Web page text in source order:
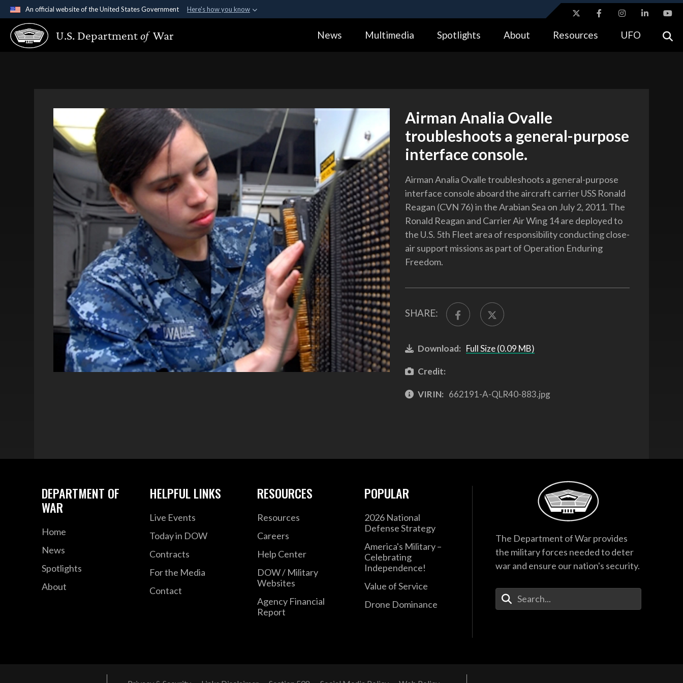
An official website of the United States Government Here's how you know
Official websites use .gov
A.gov website belongs to an official government organization in the United
Alock ( https://means you’ve safely connected to the .gov website.
U.S. Departmentof War News Multimedia Spotlights About Resources UFO
Airman Analia Ovalle
troubleshoots a general-purpose
interface console.
Airman Analia Ovalle troubleshoots a general-purpose
interface console aboard the aircraft carrier USS Ronald
Reagan (CVN 76) in the Arabian Sea on July 2, 2011. The
Ronald Reagan and Carrier Air Wing 14 are deployed to
the U.S. 5th Fleet area of responsibility conducting close-
air support missions as part of Operation Enduring
Freedom.
SHARE:
Download: Full Size (0.09 MB)
Credit:
VIRIN: 662191-A-QLR40-883.jpg
DEPARTMENT OF
WAR
Home
News
Spotlights
About
HELPFUL LINKS
Live Events
Today in DOW
Contracts
For the Media
Contact
RESOURCES
Resources
Careers
Help Center
DOW / Military
Websites
Agency Financial
Report
POPULAR
2026 National
Defense Strategy
America's Military –
Celebrating
Independence!
Value of Service
Drone Dominance
The Department of War provides
the military forces needed to deter
war and ensure our nation's security.
Enter Your Search Terms